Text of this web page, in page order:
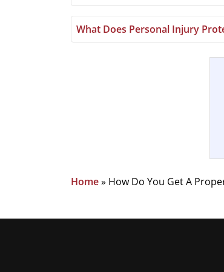
What Does Personal Injury
Home» How Do You Get A